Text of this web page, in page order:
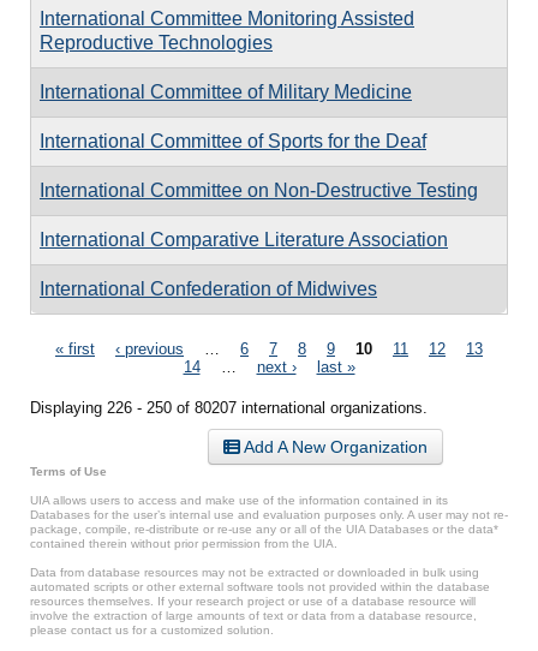
International Committee Monitoring Assisted
Reproductive Technologies
International Committee of Military Medicine
International Committee of Sports for the Deaf
International Committee on Non-Destructive Testing
International Comparative Literature Association
International Confederation of Midwives
Pages
« first ‹ previous 6 7 8 9 10 11 12
13
14
next › last »
Displaying 226 - 250 of 80207 international organizations.
Add A New Organization
Terms of Use
UIA allows users to access and make use of the information contained in its
Databases for the user’s internal use and evaluation purposes only. A user may not re-
package, compile, re-distribute or re-use any or all of the UIA Databases or the data*
contained therein without prior permission from the UIA.
Data from database resources may not be extracted or downloaded in bulk using
automated scripts or other external software tools not provided within the database
resources themselves. If your research project or use of a database resource will
involve the extraction of large amounts of text or data from a database resource,
please contact us for a customized solution.